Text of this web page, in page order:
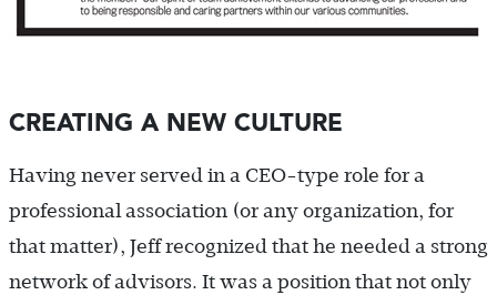
CREATING A NEW CULTURE
Having never served in a CEO-type role for a
professional association (or any organization, for
that matter), Jeff recognized that he needed a strong
network of advisors. It was a position that not only